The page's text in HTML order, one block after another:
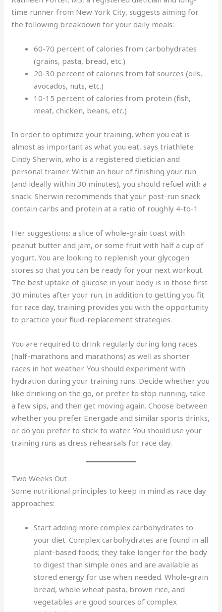
time runner from New York City, suggests aiming for
the following breakdown for your daily meals:
60-70 percent of calories from carbohydrates
(grains, pasta, bread, etc.)
20-30 percent of calories from fat sources (oils,
avocados, nuts, etc.)
10-15 percent of calories from protein (fish,
meat, chicken, beans, etc.)
In order to optimize your training, when you eat is
almost as important as what you eat, says triathlete
Cindy Sherwin, who is a registered dietician and
personal trainer. Within an hour of finishing your run
(and ideally within 30 minutes), you should refuel with a
snack. Sherwin recommends that your post-run snack
contain carbs and protein at a ratio of roughly 4-to-1.
Her suggestions: a slice of whole-grain toast with
peanut butter and jam, or some fruit with half a cup of
yogurt. You are looking to replenish your glycogen
stores so that you can be ready for your next workout.
The best uptake of glucose in your body is in those first
30 minutes after your run. In addition to getting you fit
for race day, training provides you with the opportunity
to practice your fluid-replacement strategies.
You are required to drink regularly during long races
(half-marathons and marathons) as well as shorter
races in hot weather. You should experiment with
hydration during your training runs. Decide whether you
like drinking on the go, or prefer to stop running, take
a few sips, and then get moving again. Choose between
whether you prefer Energade and similar sports drinks,
or do you prefer to stick to water. You should use your
training runs as dress rehearsals for race day.
Two Weeks Out
Some nutritional principles to keep in mind as race day
approaches:
Start adding more complex carbohydrates to
your diet. Complex carbohydrates are found in all
plant-based foods; they take longer for the body
to digest than simple ones and are available as
stored energy for use when needed. Whole-grain
bread, whole wheat pasta, brown rice, and
vegetables are good sources of complex